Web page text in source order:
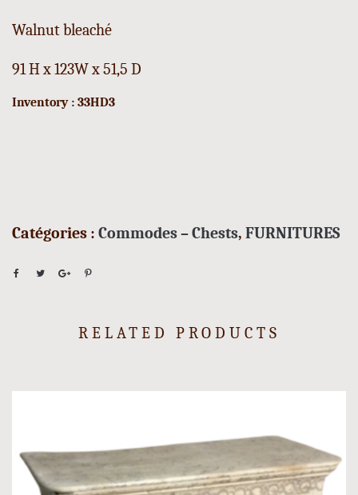
Walnut bleaché
91 H x 123W x 51,5 D
Inventory : 33HD3
Catégories : Commodes – Chests, FURNITURES
RELATED PRODUCTS